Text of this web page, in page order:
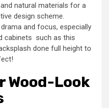
natural materials for a
design scheme.
and focus, especially
cabinets ­ such as this
done full height to
Wood-Look